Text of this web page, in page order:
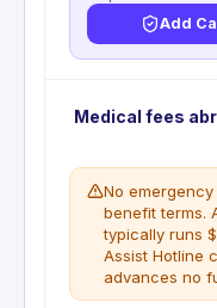
Add
No trip
with this card. All
trip is cancelled
Medical fees
No
benefit terms.
typically runs
Assist Hotline
advances no